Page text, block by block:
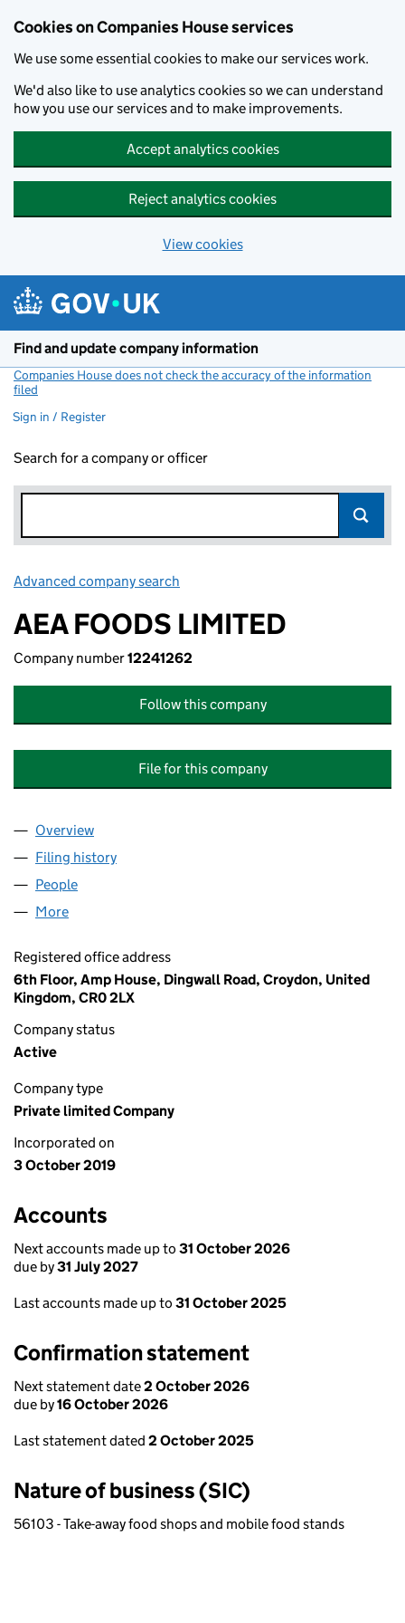
Cookies on Companies House services
We use some essential cookies to make our services work.
We'd also like to use analytics cookies so we can understand
how you use our services and to make improvements.
Accept analytics cookies
Reject analytics cookies
View cookies
Find and update company information
Companies House does not check the accuracy of the information
filed
Sign in / Register
Search for a company or officer
Advanced company search
AEA FOODS LIMITED
Company number12241262
Follow this company
File for this company
Company
Overview
Filing history
People
More
Registered office address
6th Floor, Amp House, Dingwall Road, Croydon, United
Kingdom, CR0 2LX
Company status
Active
Company type
Private limited Company
Incorporated on
3 October 2019
Accounts
Next accounts made up to 31 October 2026
due by31 July 2027
Last accounts made up to 31 October 2025
Confirmation statement
Next statement date2 October 2026
due by16 October 2026
Last statement dated 2 October 2025
Nature of business (SIC)
56103 - Take-away food shops and mobile food stands